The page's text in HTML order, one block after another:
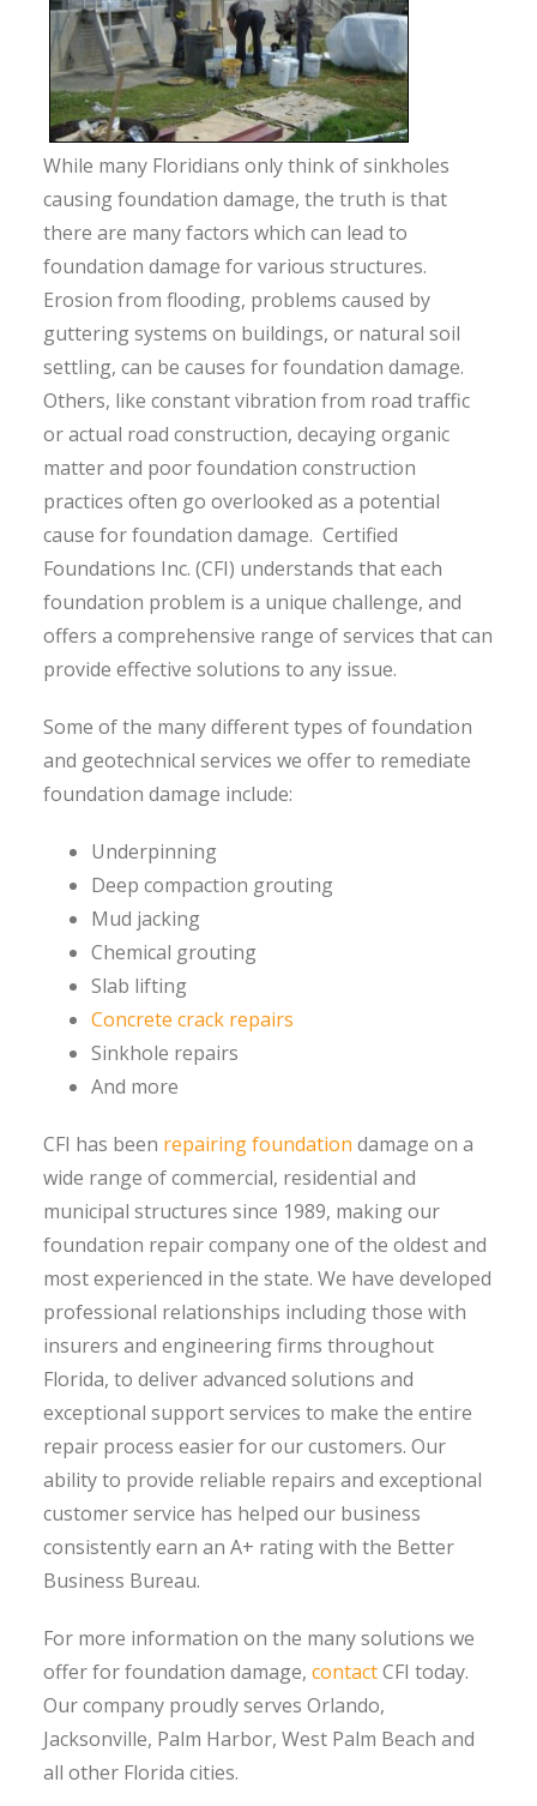
While many Floridians only think of sinkholes
causing foundation damage, the truth is that
there are many factors which can lead to
foundation damage for various structures.
Erosion from flooding, problems caused by
guttering systems on buildings, or natural soil
settling, can be causes for foundation damage.
Others, like constant vibration from road traffic
or actual road construction, decaying organic
matter and poor foundation construction
practices often go overlooked as a potential
cause for foundation damage. Certified
Foundations Inc. (CFI) understands that each
foundation problem is a unique challenge, and
offers a comprehensive range of services that can
provide effective solutions to any issue.
Some of the many different types of foundation
and geotechnical services we offer to remediate
foundation damage include:
Underpinning
Deep compaction grouting
Mud jacking
Chemical grouting
Slab lifting
Concrete crack repairs
Sinkhole repairs
And more
CFI has been repairing foundation damage on a
wide range of commercial, residential and
municipal structures since 1989, making our
foundation repair company one of the oldest and
most experienced in the state. We have developed
professional relationships including those with
insurers and engineering firms throughout
Florida, to deliver advanced solutions and
exceptional support services to make the entire
repair process easier for our customers. Our
ability to provide reliable repairs and exceptional
customer service has helped our business
consistently earn an A+ rating with the Better
Business Bureau.
For more information on the many solutions we
offer for foundation damage, contactCFI today.
Our company proudly serves Orlando,
Jacksonville, Palm Harbor, West Palm Beach and
all other Florida cities.